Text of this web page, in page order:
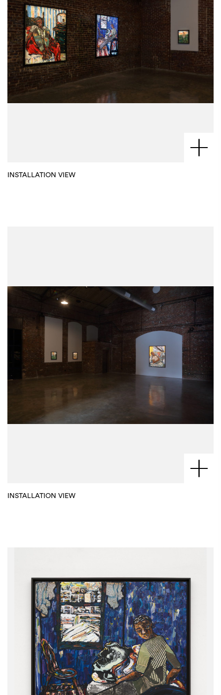
INSTALLATION VIEW
INSTALLATION VIEW